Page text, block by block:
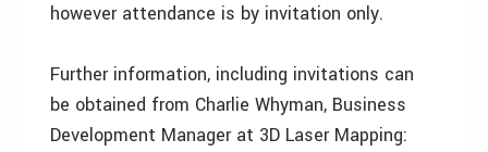
however attendance is by invitation only.
Further information, including invitations can
be obtained from Charlie Whyman, Business
Development Manager at 3D Laser Mapping: